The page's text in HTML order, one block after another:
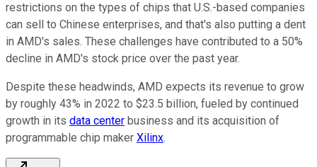
restrictions on the types of chips that U.S.-based companies
can sell to Chinese enterprises, and that's also putting a dent
in AMD's sales. These challenges have contributed to a 50%
decline in AMD's stock price over the past year.
Despite these headwinds, AMD expects its revenue to grow
by roughly 43% in 2022 to $23.5 billion, fueled by continued
growth in its data center business and its acquisition of
programmable chip maker Xilinx.